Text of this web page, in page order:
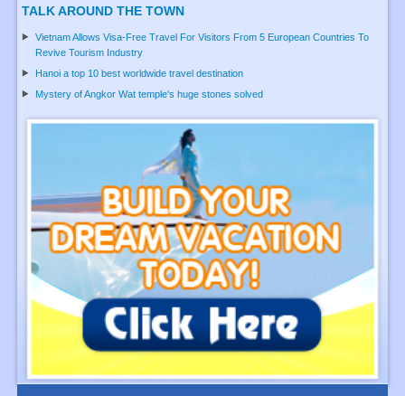
TALK AROUND THE TOWN
Vietnam Allows Visa-Free Travel For Visitors From 5 European Countries To
Revive Tourism Industry
Hanoi a top 10 best worldwide travel destination
Mystery of Angkor Wat temple's huge stones solved